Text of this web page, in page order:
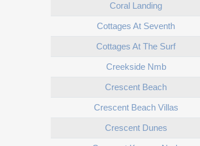
Coral Landing
Cottages At Seventh
Cottages At The Surf
Creekside Nmb
Crescent Beach
Crescent Beach Villas
Crescent Dunes